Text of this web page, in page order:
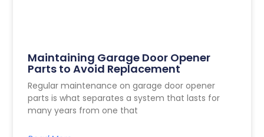
Maintaining Garage Door Opener
Parts to Avoid Replacement
Regular maintenance on garage door opener
parts is what separates a system that lasts for
many years from one that